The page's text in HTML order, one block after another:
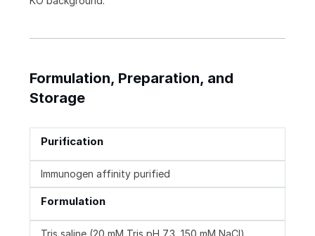
Formulation, Preparation, and
Storage
Purification
Immunogen affinity purified
Formulation